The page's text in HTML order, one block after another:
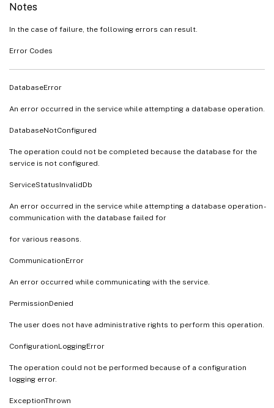
Notes
In the case of failure, the following errors can result.
Error Codes
DatabaseError
An error occurred in the service while attempting a database operation.
DatabaseNotConfigured
The operation could not be completed because the database for the
service is not configured.
ServiceStatusInvalidDb
An error occurred in the service while attempting a database operation -
communication with the database failed for
for various reasons.
CommunicationError
An error occurred while communicating with the service.
PermissionDenied
The user does not have administrative rights to perform this operation.
ConfigurationLoggingError
The operation could not be performed because of a configuration
logging error.
ExceptionThrown